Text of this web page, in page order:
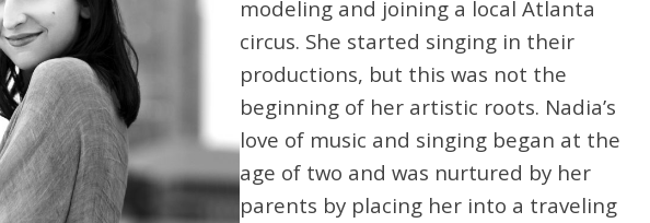
modeling and joining a local Atlanta
circus. She started singing in their
productions, but this was not the
beginning of her artistic roots. Nadia’s
love of music and singing began at the
age of two and was nurtured by her
parents by placing her into a traveling